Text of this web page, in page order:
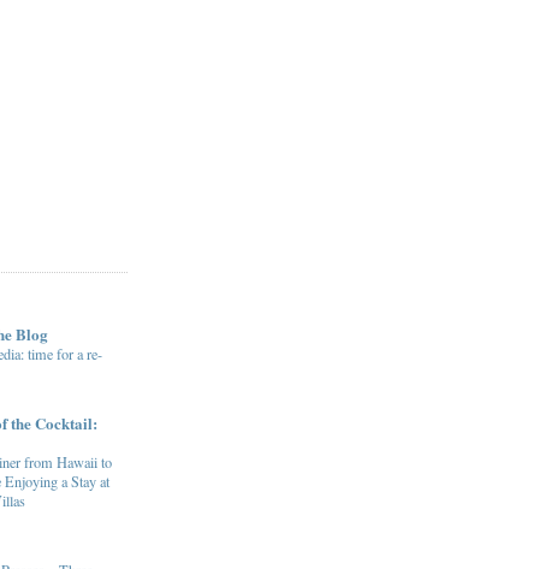
Blog
time for a re-
the Cocktail:
from Hawaii to
a Stay at